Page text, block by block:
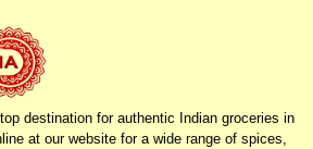
destination for authentic Indian groceries in
at our website for a wide range of spices,